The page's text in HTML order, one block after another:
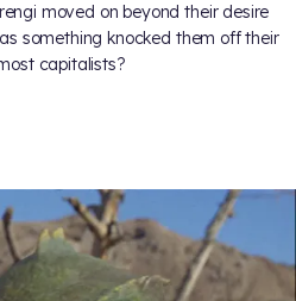
moved on beyond their desire
something knocked them off their
capitalists?